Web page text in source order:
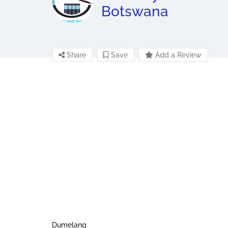
Botswana
Share Save Add a Review
Dumelang